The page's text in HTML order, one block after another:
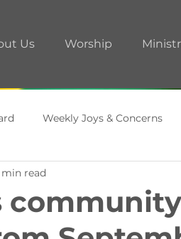
Us Worship
Weekly Joys & Concerns
A.R.T. Room
min read